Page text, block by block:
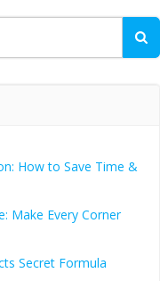
How to Save Time &
Make Every Corner
Secret Formula